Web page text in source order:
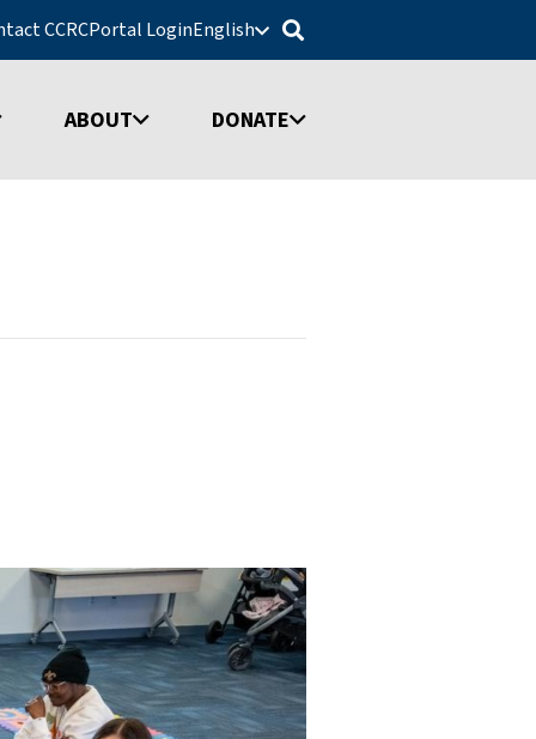
CCRCPortal LoginEnglish
ABOUT DONATE